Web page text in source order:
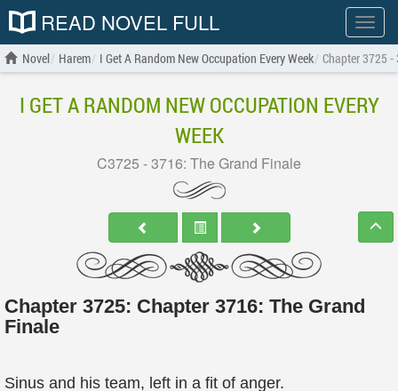
Show
menu
READ NOVEL FULL
Novel Harem I Get A Random New Occupation Every Week Chapter 3725 -
I GET A RANDOM NEW OCCUPATION EVERY
WEEK
C3725 - 3716: The Grand Finale
Chapter 3725: Chapter 3716: The Grand
Finale
Sinus and his team, left in a fit of anger.